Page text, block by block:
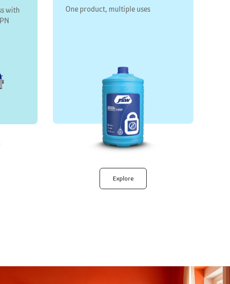
with
One product, multiple uses
Explore